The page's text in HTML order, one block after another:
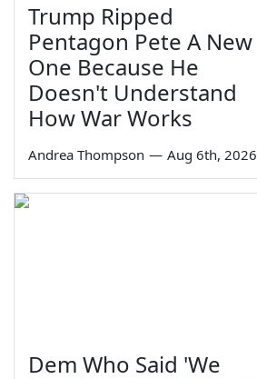
Trump Ripped
Pentagon Pete A New
One Because He
Doesn't Understand
How War Works
Andrea Thompson — Aug 6th, 2026
Dem Who Said 'We